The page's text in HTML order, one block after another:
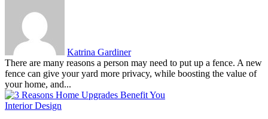
Katrina Gardiner
There are many reasons a person may need to put up a fence. A new
fence can give your yard more privacy, while boosting the value of
your home, and...
Interior Design